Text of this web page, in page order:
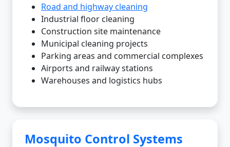
Road and highway cleaning
Industrial floor cleaning
Construction site maintenance
Municipal cleaning projects
Parking areas and commercial complexes
Airports and railway stations
Warehouses and logistics hubs
Mosquito Control Systems